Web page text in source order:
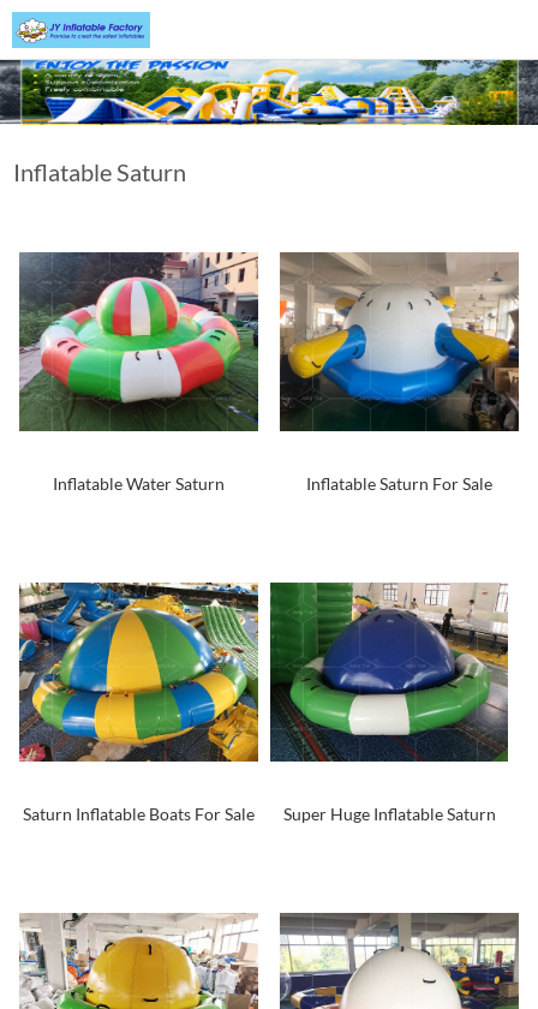
Inflatable Saturn
Inflatable Water Saturn Inflatable Saturn For Sale
Saturn Inflatable Boats For Sale Super Huge Inflatable Saturn